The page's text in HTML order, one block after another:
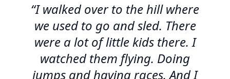
“I walked over to the hill where
we used to go and sled. There
were a lot of little kids there. I
watched them flying. Doing
jumps and having races. And I